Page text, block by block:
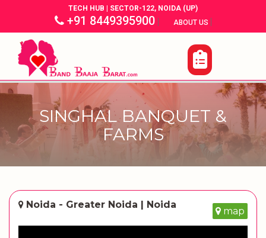
TECH HUB | SECTOR-122, NOIDA (UP)
+91 8449395900| ABOUT US |
SINGHAL BANQUET &
FARMS
Noida - Greater Noida | Noida
map